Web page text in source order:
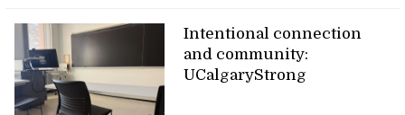
Intentional connection
and community:
UCalgaryStrong